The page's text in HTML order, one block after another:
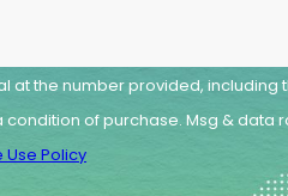
at the number provided, including
Policy